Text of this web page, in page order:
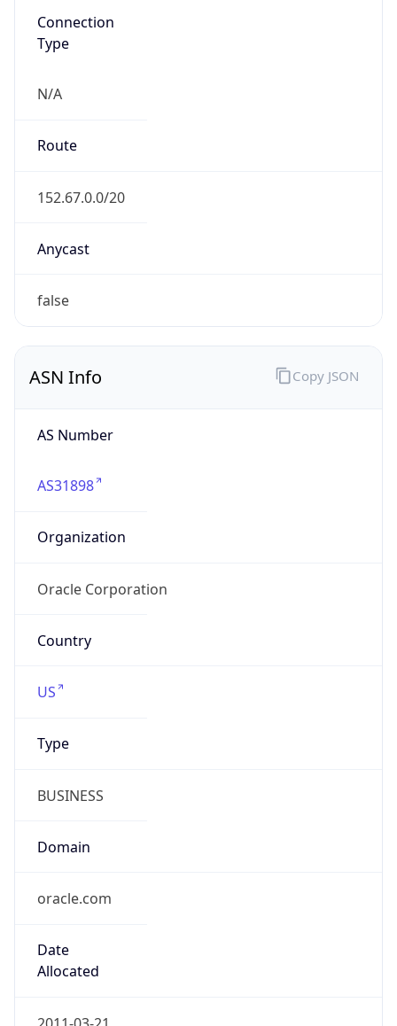
N/A
Route
152.67.0.0/20
Anycast
false
AS Number
AS31898
Organization
Oracle Corporation
Country
US
Type
BUSINESS
Domain
oracle.com
Date
2011-03-21
RIR